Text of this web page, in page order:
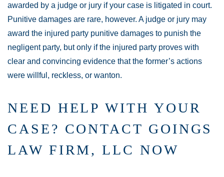
awarded by a judge or jury if your case is litigated in court.
Punitive damages are rare, however. A judge or jury may
award the injured party punitive damages to punish the
negligent party, but only if the injured party proves with
clear and convincing evidence that the former’s actions
were willful, reckless, or wanton.
NEED HELP WITH YOUR
CASE? CONTACT GOINGS
LAW FIRM, LLC NOW